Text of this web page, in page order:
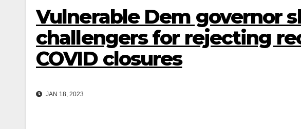
Vulnerable Dem governor
challengers for rejecting
COVID closures
JAN 18, 2023